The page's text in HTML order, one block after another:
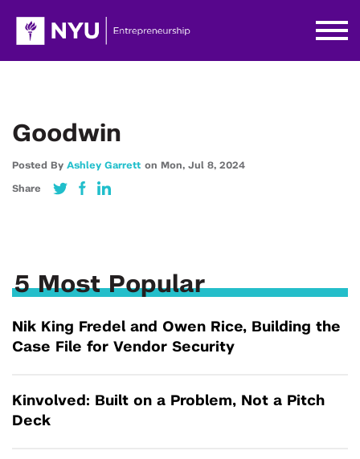
Goodwin
Posted By Ashley Garrett on Mon, Jul 8, 2024
Share
5 Most Popular
Nik King Fredel and Owen Rice, Building the
Case File for Vendor Security
Kinvolved: Built on a Problem, Not a Pitch
Deck